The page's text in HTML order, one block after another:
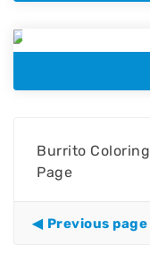
Burrito Coloring
Page
Previous page